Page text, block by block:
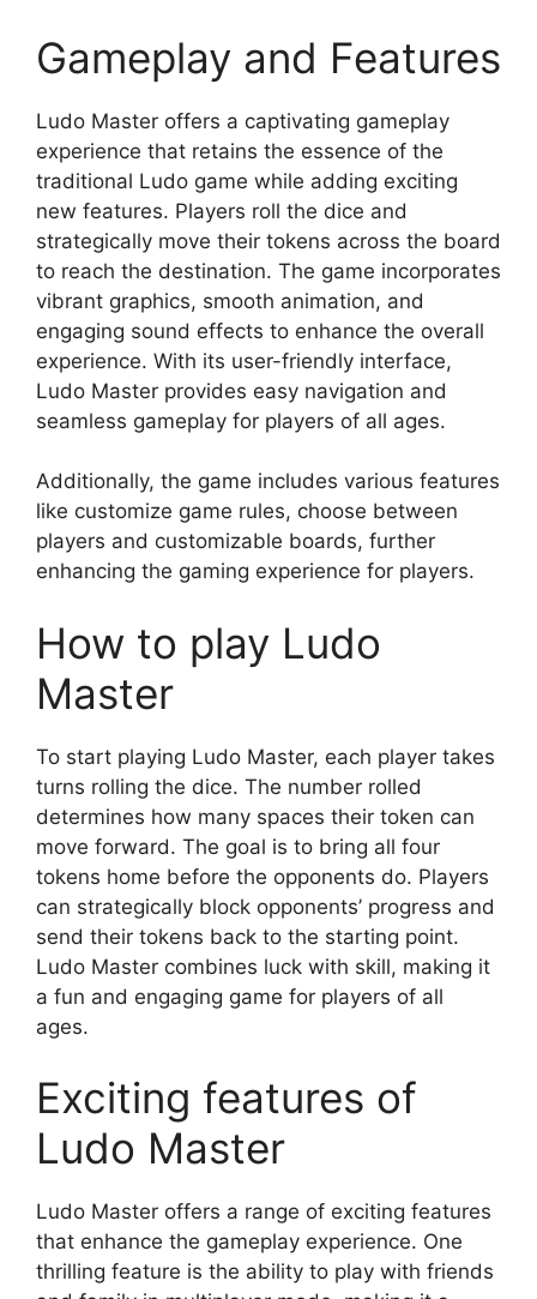
Gameplay and Features
Ludo Master offers a captivating gameplay
experience that retains the essence of the
traditional Ludo game while adding exciting
new features. Players roll the dice and
strategically move their tokens across the board
to reach the destination. The game incorporates
vibrant graphics, smooth animation, and
engaging sound effects to enhance the overall
experience. With its user-friendly interface,
Ludo Master provides easy navigation and
seamless gameplay for players of all ages.
Additionally, the game includes various features
like customize game rules, choose between
players and customizable boards, further
enhancing the gaming experience for players.
How to play Ludo
Master
To start playing Ludo Master, each player takes
turns rolling the dice. The number rolled
determines how many spaces their token can
move forward. The goal is to bring all four
tokens home before the opponents do. Players
can strategically block opponents’ progress and
send their tokens back to the starting point.
Ludo Master combines luck with skill, making it
a fun and engaging game for players of all
ages.
Exciting features of
Ludo Master
Ludo Master offers a range of exciting features
that enhance the gameplay experience. One
thrilling feature is the ability to play with friends